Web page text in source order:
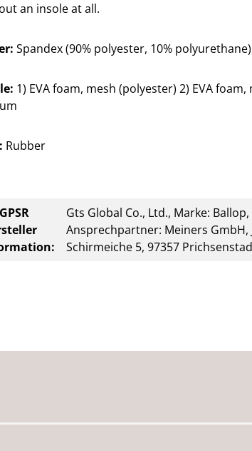
an insole at all.
Spandex (90% polyester, 10%
1) EVA foam, mesh (polyester) 2) EVA
Rubber
Gts Global Co., Ltd., Marke:
Ansprechpartner: Meiners GmbH,
Schirmeiche 5, 97357